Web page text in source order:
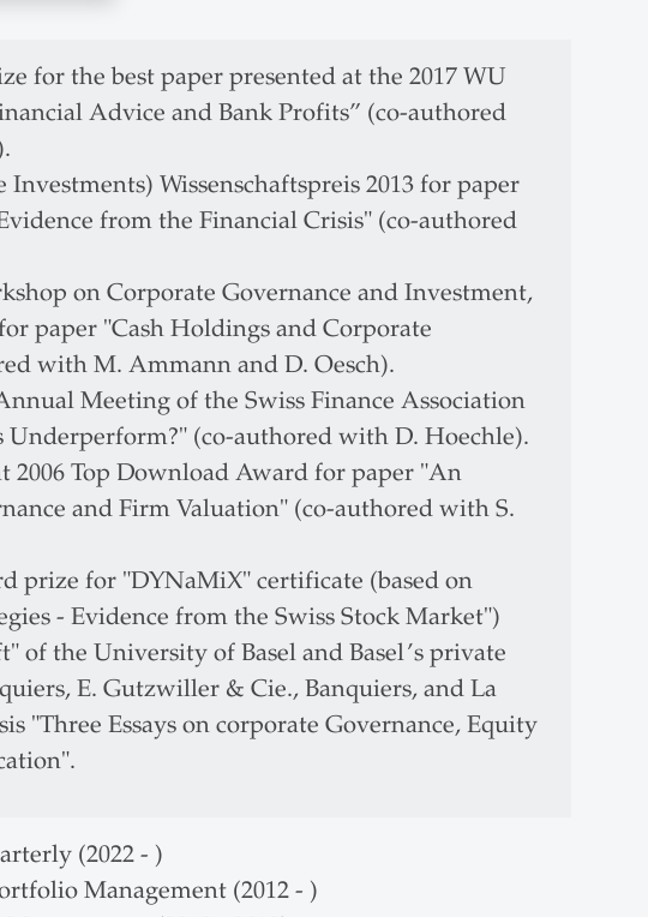
for the best paper presented at the 2017 WU
Advice and Bank Profits” (co-authored
Wissenschaftspreis 2013 for paper
from the Financial Crisis" (co-authored
on Corporate Governance and Investment,
paper "Cash Holdings and Corporate
with M. Ammann and D. Oesch).
Meeting of the Swiss Finance Association
(co-authored with D. Hoechle).
2006 Top Download Award for paper "An
and Firm Valuation" (co-authored with S.
prize for "DYNaMiX" certificate (based on
- Evidence from the Swiss Stock Market")
of the University of Basel and Basel’s private
E. Gutzwiller & Cie., Banquiers, and La
"Three Essays on corporate Governance, Equity
(2022 - )
Management (2012 - )